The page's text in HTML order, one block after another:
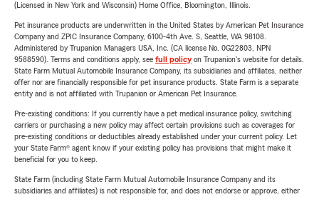
(Licensed in New York and Wisconsin) Home Office, Bloomington, Illinois.
Pet insurance products are underwritten in the United States by American Pet Insurance
Company and ZPIC Insurance Company, 6100-4th Ave. S, Seattle, WA 98108.
Administered by Trupanion Managers USA, Inc. (CA license No. 0G22803, NPN
9588590). Terms and conditions apply, see full policyon Trupanion's website for details.
State Farm Mutual Automobile Insurance Company, its subsidiaries and affiliates, neither
offer nor are financially responsible for pet insurance products. State Farm is a separate
entity and is not affiliated with Trupanion or American Pet Insurance.
Pre-existing conditions: If you currently have a pet medical insurance policy, switching
carriers or purchasing a new policy may affect certain provisions such as coverages for
pre-existing conditions or deductibles already established under your current policy. Let
your State Farm® agent know if your existing policy has provisions that might make it
beneficial for you to keep.
State Farm (including State Farm Mutual Automobile Insurance Company and its
subsidiaries and affiliates) is not responsible for, and does not endorse or approve, either